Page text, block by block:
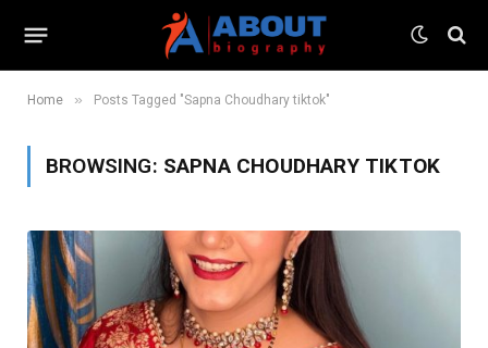
Home » Posts Tagged "Sapna Choudhary tiktok"
BROWSING: SAPNA CHOUDHARY TIKTOK